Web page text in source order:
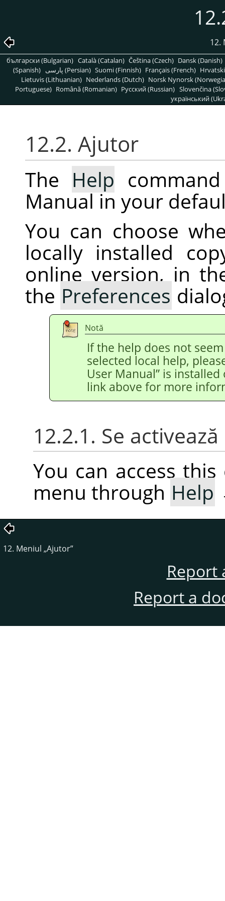
12.
български (Bulgarian) Català (Catalan) Čeština (Czech) Dansk (Danish)
(Spanish)
پارسی (Persian) Suomi (Finnish) Français (French)
Lietuvis (Lithuanian) Nederlands (Dutch) Norsk Nynorsk
Portuguese) Română (Romanian) Pусский (Russian) Slovenčina
український
12.2. Ajutor
The Help
Manual in your
You can choose
locally installed
online version, in
the Preferences
Notă
If the help does not
selected local help,
User Manual” is installed
link above for more
12.2.1. Se
You can access
menu through Help
12. Meniul „Ajutor”
Report
Report a